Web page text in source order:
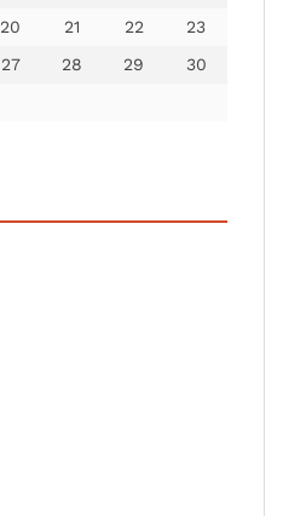
20 21 22
23
27 28 29
30